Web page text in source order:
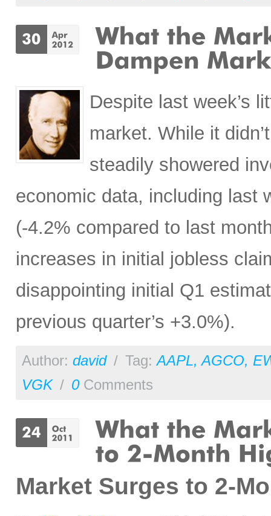
Despite last week’s
market. While it
steadily showered
economic data, including last
(-4.2% compared to last
increases in initial jobless
disappointing initial Q1
previous quarter’s +3.0%).
Author: david / Tag:AAPL,AGCO,
VGK / 0Comments
Market Surges to 2-